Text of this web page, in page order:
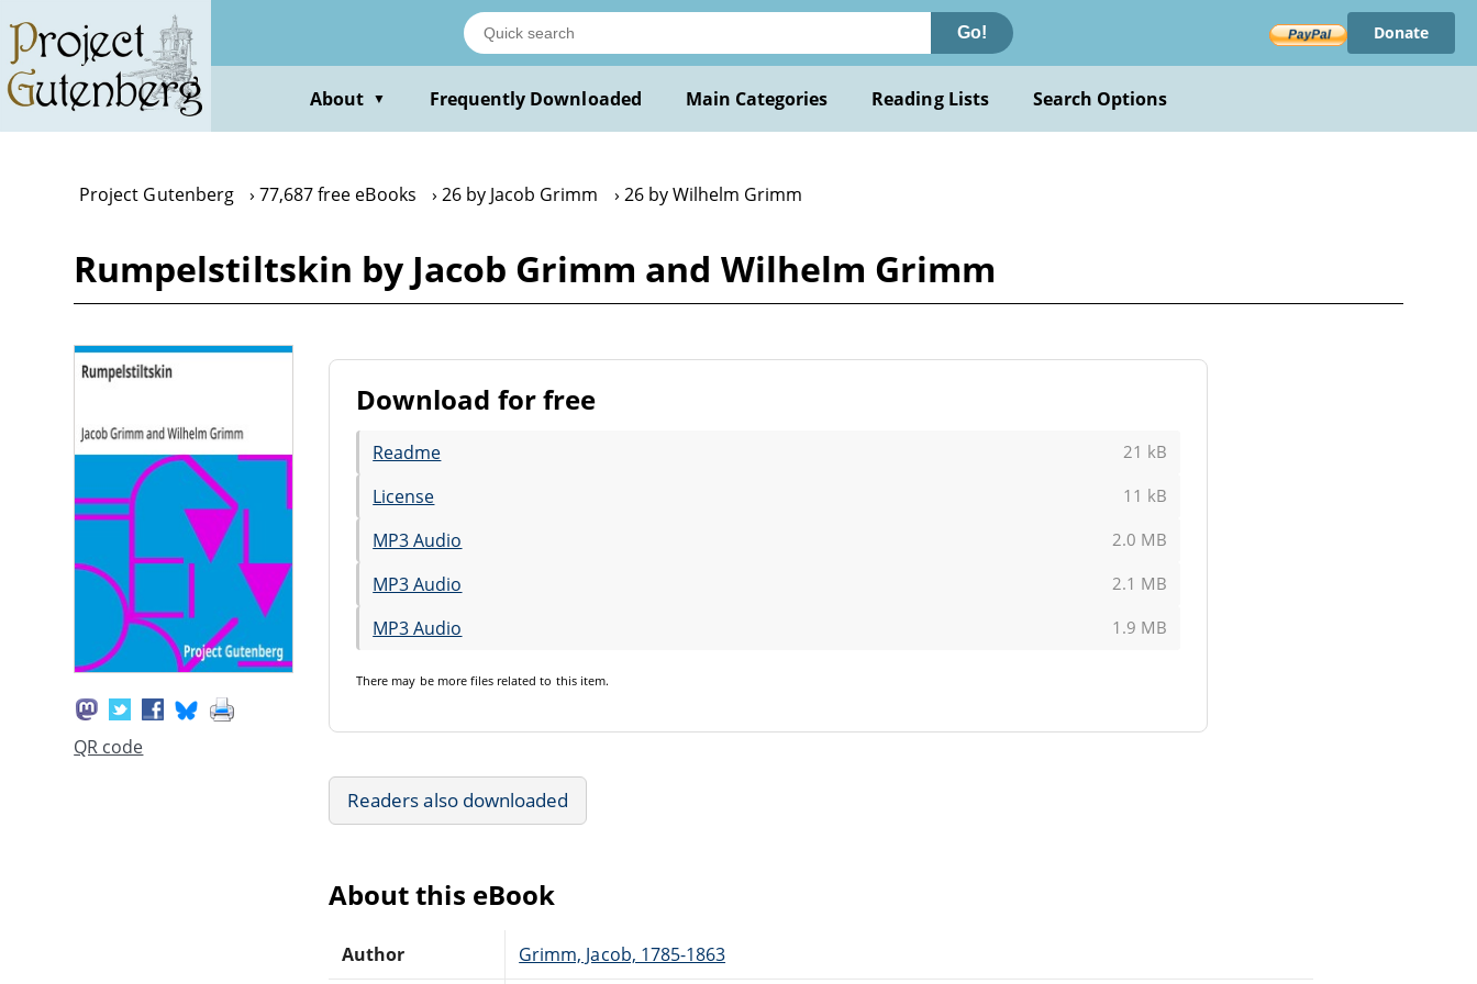
main
content
Go! Donate
About ▼ Frequently Downloaded Main Categories Reading Lists Search Options
Project Gutenberg 77,687 free eBooks 26 by Jacob Grimm 26 by Wilhelm Grimm
Rumpelstiltskin by Jacob Grimm and Wilhelm Grimm
QR code
Download for free
Readme 21 kB
License 11 kB
MP3 Audio 2.0 MB
MP3 Audio 2.1 MB
MP3 Audio 1.9 MB
There may be more files related to this item.
Readers also downloaded
About this eBook
Author Grimm, Jacob, 1785-1863